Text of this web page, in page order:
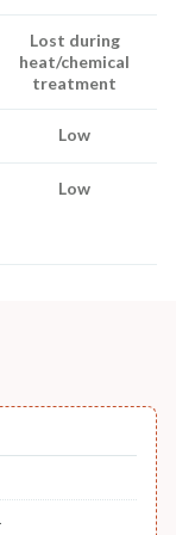
Lost during
heat/chemical
treatment
Low
Low